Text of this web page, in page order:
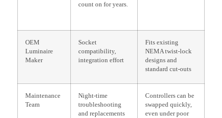
count on for years.
OEM
Luminaire
Maker
Socket
compatibility,
integration effort
Fits existing
NEMA twist-lock
designs and
standard cut-outs
Maintenance
Team
Night-time
troubleshooting
and replacements
Controllers can be
swapped quickly,
even under poor